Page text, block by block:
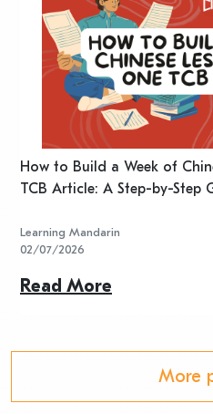
How to Build a Week of
TCB Article: A Step-by-Step
Learning Mandarin
02/07/2026
Read More
More